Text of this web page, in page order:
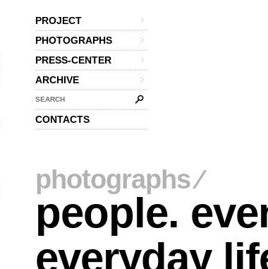
PROJECT
PHOTOGRAPHS
PRESS-CENTER
ARCHIVE
SEARCH
CONTACTS
photographs⁄
people.
everyday